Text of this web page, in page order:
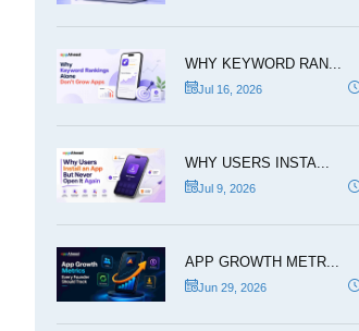
WHY KEYWORD RAN...
Jul 16, 2026
WHY USERS INSTA...
Jul 9, 2026
APP GROWTH METR...
Jun 29, 2026